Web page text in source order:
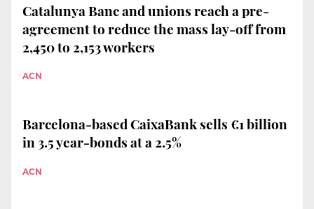
Catalunya Banc and unions reach a pre-
agreement to reduce the mass lay-off from
2,450 to 2,153 workers
ACN
Barcelona-based CaixaBank sells €1 billion
in 3.5 year-bonds at a 2.5%
ACN